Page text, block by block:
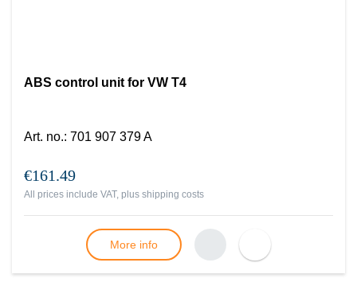
ABS control unit for VW T4
Art. no.: 701 907 379 A
€161.49
All prices include VAT, plus shipping costs
More info